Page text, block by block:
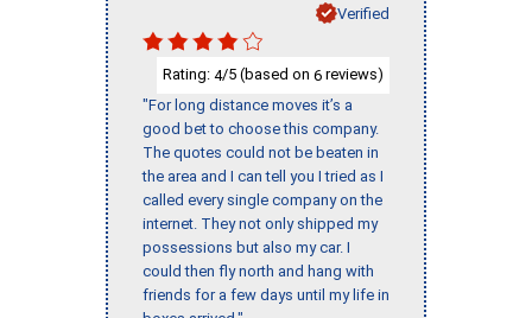
Verified
Rating: 4/5 (based on 6 reviews)
"For long distance moves it’s a
good bet to choose this company.
The quotes could not be beaten in
the area and I can tell you I tried as I
called every single company on the
internet. They not only shipped my
possessions but also my car. I
could then fly north and hang with
friends for a few days until my life in